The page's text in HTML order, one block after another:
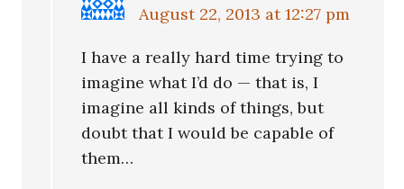
August 22, 2013 at 12:27 pm
I have a really hard time trying to
imagine what I’d do — that is, I
imagine all kinds of things, but
doubt that I would be capable of
them…